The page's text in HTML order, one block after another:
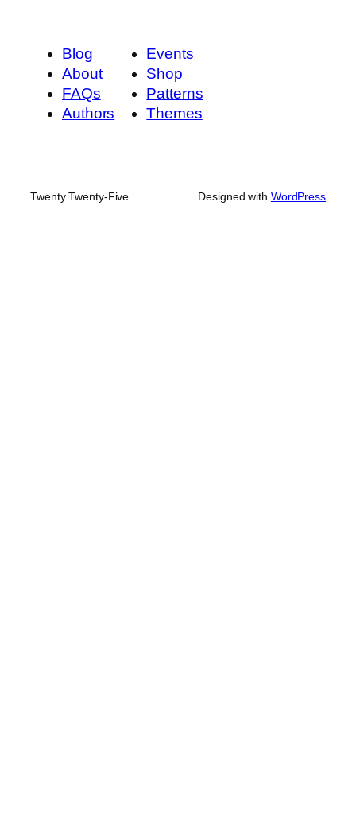
Blog
About
FAQs
Authors
Events
Shop
Patterns
Themes
Twenty Twenty-Five Designed with WordPress